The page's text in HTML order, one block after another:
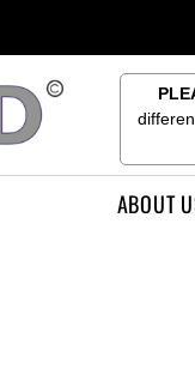
ABOUT